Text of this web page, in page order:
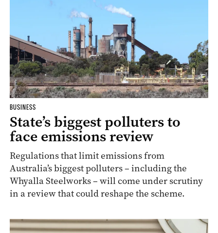
BUSINESS
State’s biggest polluters to
face emissions review
Regulations that limit emissions from
Australia’s biggest polluters – including the
Whyalla Steelworks – will come under scrutiny
in a review that could reshape the scheme.